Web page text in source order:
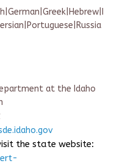
at the Idaho
the state website: